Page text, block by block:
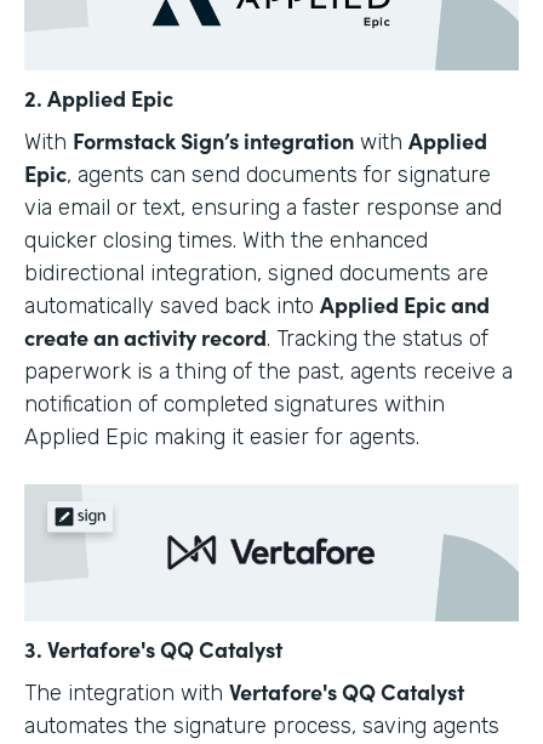
2. Applied Epic
With Formstack Sign’s integration with Applied
Epic, agents can send documents for signature
via email or text, ensuring a faster response and
quicker closing times. With the enhanced
bidirectional integration, signed documents are
automatically saved back into Applied Epic and
create an activity record. Tracking the status of
paperwork is a thing of the past, agents receive a
notification of completed signatures within
Applied Epic making it easier for agents.
3. Vertafore's QQ Catalyst
The integration with Vertafore's QQ Catalyst
automates the signature process, saving agents